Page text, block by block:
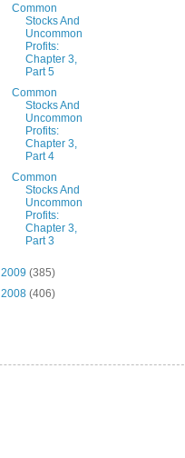
Common
Stocks And
Uncommon
Profits:
Chapter 3,
Part 5
Common
Stocks And
Uncommon
Profits:
Chapter 3,
Part 4
Common
Stocks And
Uncommon
Profits:
Chapter 3,
Part 3
2009 (385)
2008 (406)